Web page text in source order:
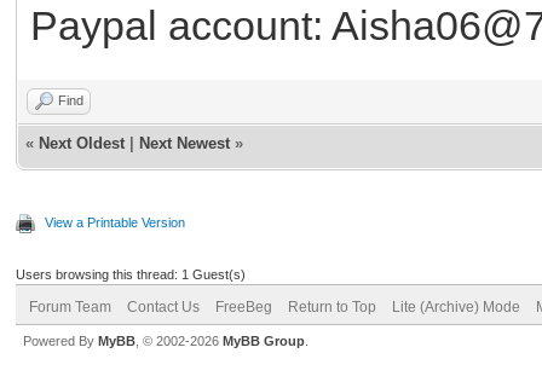
Paypal account:
Find
« Next Oldest Next Newest »
View a Printable Version
Users browsing this thread: 1 Guest(s)
Forum Team Contact Us FreeBeg Return to Top Lite (Archive) Mode
Powered By MyBB , © 2002-2026 MyBB Group